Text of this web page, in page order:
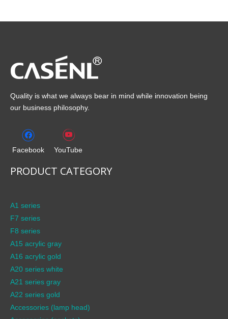
Quality is what we always bear in mind while innovation being
our business philosophy.
Facebook YouTube
PRODUCT CATEGORY
A1 series
F7 series
F8 series
A15 acrylic gray
A16 acrylic gold
A20 series white
A21 series gray
A22 series gold
Accessories (lamp head)